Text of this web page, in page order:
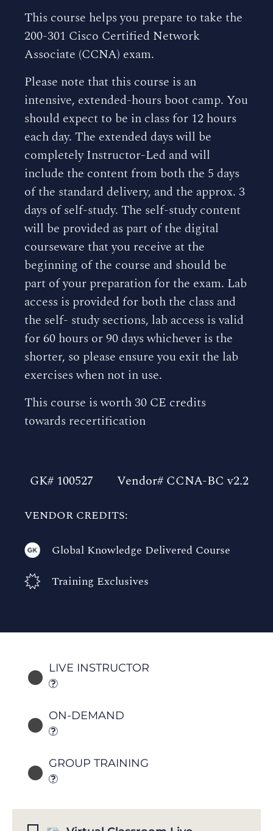
This course helps you prepare to take the
200-301 Cisco Certified Network
Associate (CCNA) exam.
Please note that this course is an
intensive, extended-hours boot camp. You
should expect to be in class for 12 hours
each day. The extended days will be
completely Instructor-Led and will
include the content from both the 5 days
of the standard delivery, and the approx. 3
days of self-study. The self-study content
will be provided as part of the digital
courseware that you receive at the
beginning of the course and should be
part of your preparation for the exam. Lab
access is provided for both the class and
the self- study sections, lab access is valid
for 60 hours or 90 days whichever is the
shorter, so please ensure you exit the lab
exercises when not in use.
This course is worth 30 CE credits
towards recertification
GK# 100527 Vendor# CCNA-BC v2.2
VENDOR CREDITS:
Global Knowledge Delivered Course
Training Exclusives
LIVE INSTRUCTOR
ON-DEMAND
GROUP TRAINING